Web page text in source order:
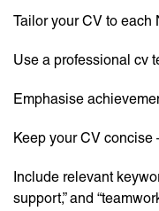
Tailor your CV to each
Use a professional cv
Emphasise
Keep your CV concise
Include relevant
support,” and